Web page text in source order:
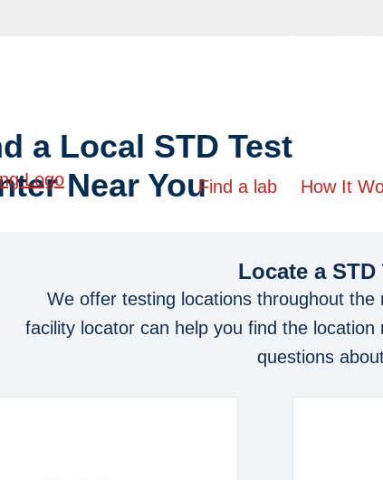
Find a lab How It
a Local STD Test
Near You
Locate a
We offer testing locations throughout
facility locator can help you find the
questions